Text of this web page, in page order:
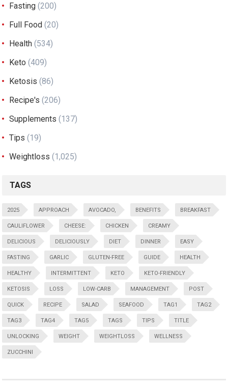
Fasting (200)
Full Food (20)
Health (534)
Keto (409)
Ketosis (86)
Recipe's (206)
Supplements (137)
Tips (19)
Weightloss (1,025)
TAGS
2025 APPROACH AVOCADO, BENEFITS BREAKFAST
CAULIFLOWER CHEESE: CHICKEN CREAMY
DELICIOUS DELICIOUSLY DIET DINNER EASY
FASTING GARLIC GLUTEN-FREE GUIDE HEALTH
HEALTHY INTERMITTENT KETO KETO-FRIENDLY
KETOSIS LOSS LOW-CARB MANAGEMENT POST
QUICK RECIPE SALAD SEAFOOD TAG1 TAG2
TAG3 TAG4 TAG5 TAGS TIPS TITLE
UNLOCKING WEIGHT WEIGHTLOSS WELLNESS
ZUCCHINI